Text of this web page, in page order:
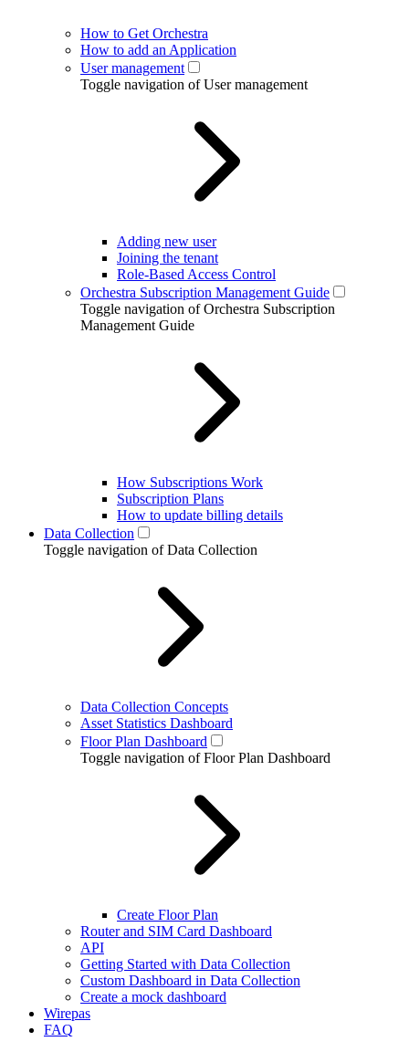
How to Get Orchestra
How to add an Application
User management
Toggle navigation of User management
Adding new user
Joining the tenant
Role-Based Access Control
Orchestra Subscription Management Guide
Toggle navigation of Orchestra Subscription
Management Guide
How Subscriptions Work
Subscription Plans
How to update billing details
Data Collection
Toggle navigation of Data Collection
Data Collection Concepts
Asset Statistics Dashboard
Floor Plan Dashboard
Toggle navigation of Floor Plan Dashboard
Create Floor Plan
Router and SIM Card Dashboard
API
Getting Started with Data Collection
Custom Dashboard in Data Collection
Create a mock dashboard
Wirepas
FAQ